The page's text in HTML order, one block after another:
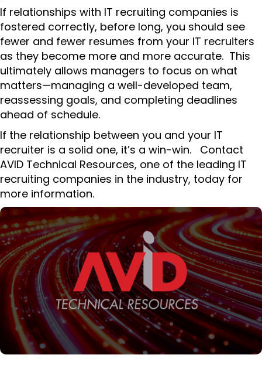
If relationships with IT recruiting companies is
fostered correctly, before long, you should see
fewer and fewer resumes from your IT recruiters
as they become more and more accurate. This
ultimately allows managers to focus on what
matters—managing a well-developed team,
reassessing goals, and completing deadlines
ahead of schedule.
If the relationship between you and your IT
recruiter is a solid one, it’s a win-win. Contact
AVID Technical Resources, one of the leading IT
recruiting companies in the industry, today for
more information.